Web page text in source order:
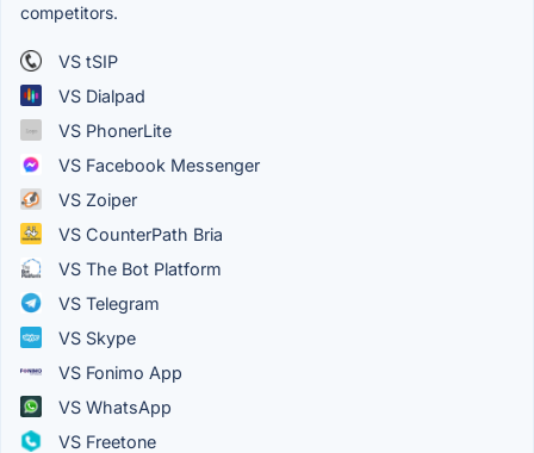
competitors.
VS tSIP
VS Dialpad
VS PhonerLite
VS Facebook Messenger
VS Zoiper
VS CounterPath Bria
VS The Bot Platform
VS Telegram
VS Skype
VS Fonimo App
VS WhatsApp
VS Freetone